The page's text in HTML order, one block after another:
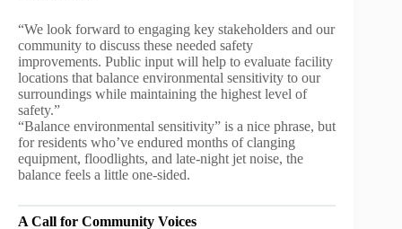
“We look forward to engaging key stakeholders and our
community to discuss these needed safety
improvements. Public input will help to evaluate facility
locations that balance environmental sensitivity to our
surroundings while maintaining the highest level of
safety.”
“Balance environmental sensitivity” is a nice phrase, but
for residents who’ve endured months of clanging
equipment, floodlights, and late-night jet noise, the
balance feels a little one-sided.
A Call for Community Voices